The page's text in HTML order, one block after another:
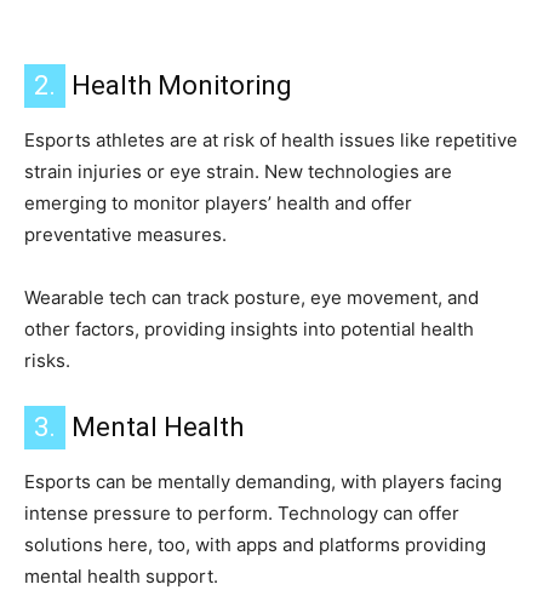
2. Health Monitoring
Esports athletes are at risk of health issues like repetitive
strain injuries or eye strain. New technologies are
emerging to monitor players’ health and offer
preventative measures.
Wearable tech can track posture, eye movement, and
other factors, providing insights into potential health
risks.
3. Mental Health
Esports can be mentally demanding, with players facing
intense pressure to perform. Technology can offer
solutions here, too, with apps and platforms providing
mental health support.